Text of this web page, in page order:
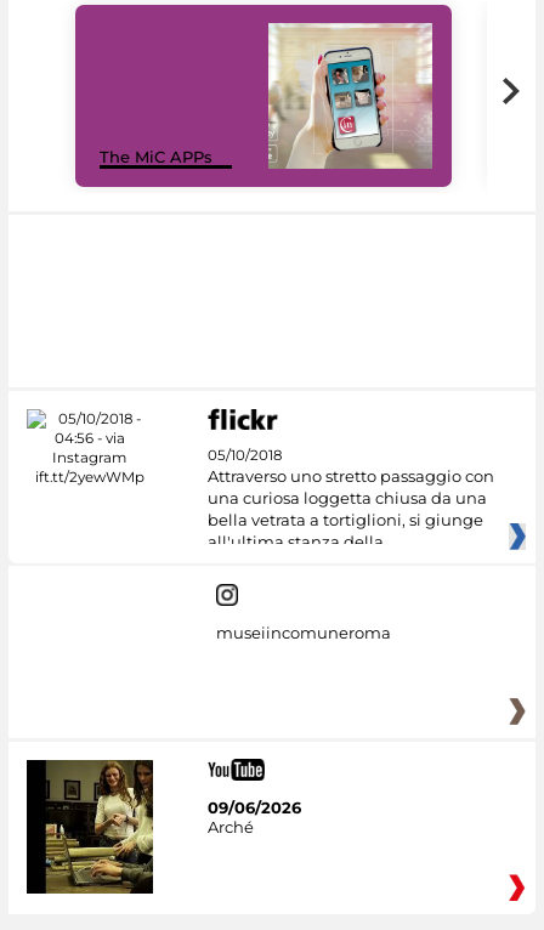
The MiC APPs
05/10/2018
Attraverso uno stretto passaggio con
una curiosa loggetta chiusa da una
bella vetrata a tortiglioni, si giunge
all'ultima stanza della
museiincomuneroma
09/06/2026
Arché